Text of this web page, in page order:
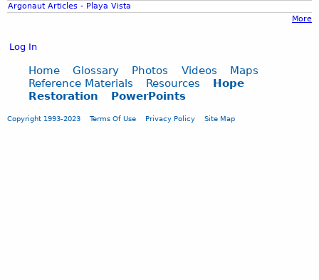
Argonaut Articles - Playa Vista
More
Log In
Home Glossary Photos Videos
Maps
Reference Materials
Resources
Hope
Restoration
PowerPoints
Copyright 1993-2023 Terms Of Use Privacy Policy Site Map